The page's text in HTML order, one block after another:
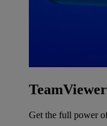
Get the full power